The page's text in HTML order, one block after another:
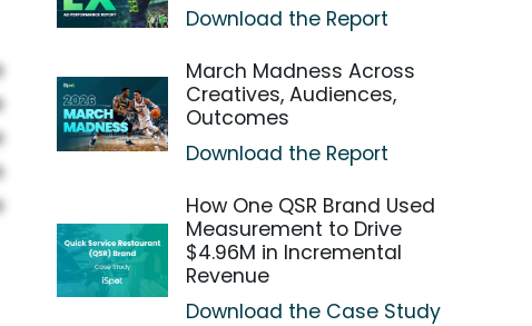
Download the Report
March Madness Across
Creatives, Audiences,
Outcomes
Download the Report
How One QSR Brand Used
Measurement to Drive
$4.96M in Incremental
Revenue
Download the Case Study